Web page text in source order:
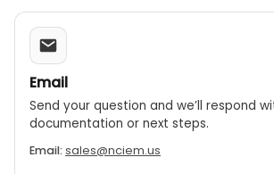
Email
Send your question and we’ll respond
documentation or next steps.
Email: sales@nciem.us